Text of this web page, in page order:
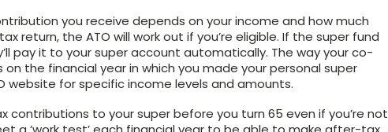
you receive depends on your income and how much
return, the ATO will work out if you’re eligible. If the super fund
pay it to your super account automatically. The way your co-
the financial year in which you made your personal super
website for specific income levels and amounts.
to your super before you turn 65 even if you’re not